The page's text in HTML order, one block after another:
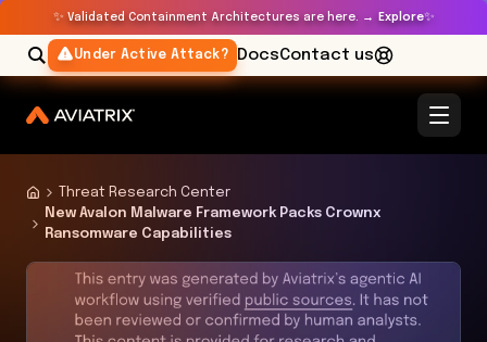
✨ Validated Containment Architectures are here. → Explore✨
Under Active Attack? DocsContact us
Threat Research Center
New Avalon Malware Framework Packs Crownx
Ransomware Capabilities